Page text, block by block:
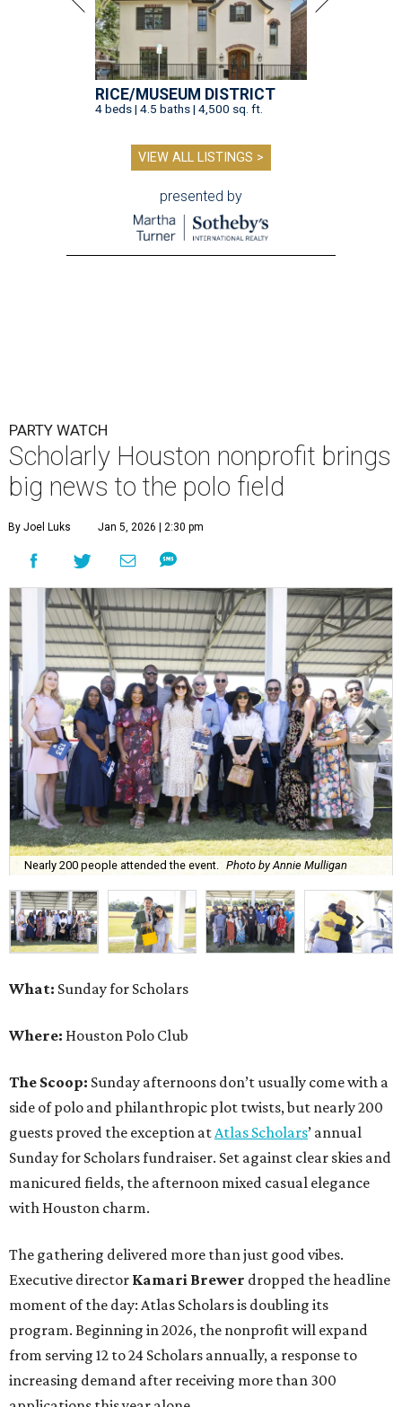
RICE/MUSEUM DISTRICT
4 beds | 4.5 baths | 4,500 sq. ft.
VIEW ALL LISTINGS >
presented by
PARTY WATCH
Scholarly Houston nonprofit brings
big news to the polo field
By Joel Luks Jan 5, 2026 | 2:30 pm
Nearly 200 people attended the event. Photo by Annie Mulligan
What: Sunday for Scholars
Where: Houston Polo Club
The Scoop: Sunday afternoons don’t usually come with a
side of polo and philanthropic plot twists, but nearly 200
guests proved the exception at Atlas Scholars’ annual
Sunday for Scholars fundraiser. Set against clear skies and
manicured fields, the afternoon mixed casual elegance
with Houston charm.
The gathering delivered more than just good vibes.
Executive director Kamari Brewer dropped the headline
moment of the day: Atlas Scholars is doubling its
program. Beginning in 2026, the nonprofit will expand
from serving 12 to 24 Scholars annually, a response to
increasing demand after receiving more than 300